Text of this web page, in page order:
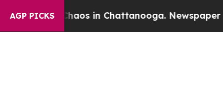
AGP PICKS
Chaos in Chattanooga. Newspaper Owner